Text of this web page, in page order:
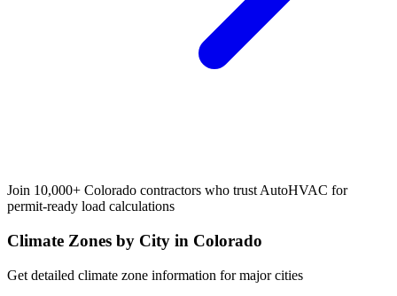
Join 10,000+ Colorado contractors who trust AutoHVAC for
permit-ready load calculations
Climate Zones by City in Colorado
Get detailed climate zone information for major cities